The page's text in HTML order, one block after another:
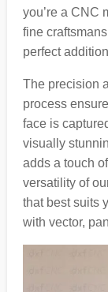
you’re a CNC
fine
perfect
The precision
process
face is
visually
adds a touch
versatility of
that best suits
with vector,